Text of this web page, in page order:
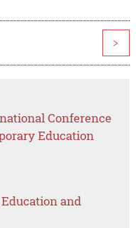
>
Conference
Education
and